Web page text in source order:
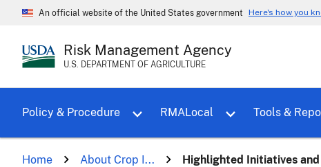
An official website of the United States government Here's how you
Risk Management Agency
U.S. DEPARTMENT OF AGRICULTURE
Policy & Procedure
Toggle sub menu for Policy & Procedure
RMALocal Tools &
Home About Crop I... Highlighted Initiatives and